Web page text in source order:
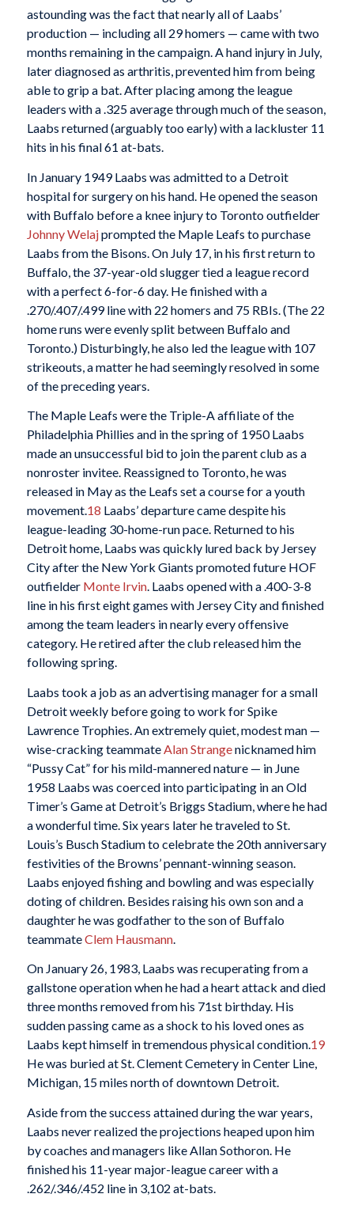
astounding was the fact that nearly all of Laabs’
production — including all 29 homers — came with two
months remaining in the campaign. A hand injury in July,
later diagnosed as arthritis, prevented him from being
able to grip a bat. After placing among the league
leaders with a .325 average through much of the season,
Laabs returned (arguably too early) with a lackluster 11
hits in his final 61 at-bats.
In January 1949 Laabs was admitted to a Detroit
hospital for surgery on his hand. He opened the season
with Buffalo before a knee injury to Toronto outfielder
Johnny Welajprompted the Maple Leafs to purchase
Laabs from the Bisons. On July 17, in his first return to
Buffalo, the 37-year-old slugger tied a league record
with a perfect 6-for-6 day. He finished with a
.270/.407/.499 line with 22 homers and 75 RBIs. (The 22
home runs were evenly split between Buffalo and
Toronto.) Disturbingly, he also led the league with 107
strikeouts, a matter he had seemingly resolved in some
of the preceding years.
The Maple Leafs were the Triple-A affiliate of the
Philadelphia Phillies and in the spring of 1950 Laabs
made an unsuccessful bid to join the parent club as a
nonroster invitee. Reassigned to Toronto, he was
released in May as the Leafs set a course for a youth
movement.18 Laabs’ departure came despite his
league-leading 30-home-run pace. Returned to his
Detroit home, Laabs was quickly lured back by Jersey
City after the New York Giants promoted future HOF
outfielder Monte Irvin. Laabs opened with a .400-3-8
line in his first eight games with Jersey City and finished
among the team leaders in nearly every offensive
category. He retired after the club released him the
following spring.
Laabs took a job as an advertising manager for a small
Detroit weekly before going to work for Spike
Lawrence Trophies. An extremely quiet, modest man —
wise-cracking teammate Alan Strangenicknamed him
“Pussy Cat” for his mild-mannered nature — in June
1958 Laabs was coerced into participating in an Old
Timer’s Game at Detroit’s Briggs Stadium, where he had
a wonderful time. Six years later he traveled to St.
Louis’s Busch Stadium to celebrate the 20th anniversary
festivities of the Browns’ pennant-winning season.
Laabs enjoyed fishing and bowling and was especially
doting of children. Besides raising his own son and a
daughter he was godfather to the son of Buffalo
teammateClem Hausmann.
On January 26, 1983, Laabs was recuperating from a
gallstone operation when he had a heart attack and died
three months removed from his 71st birthday. His
sudden passing came as a shock to his loved ones as
Laabs kept himself in tremendous physical condition.19
He was buried at St. Clement Cemetery in Center Line,
Michigan, 15 miles north of downtown Detroit.
Aside from the success attained during the war years,
Laabs never realized the projections heaped upon him
by coaches and managers like Allan Sothoron. He
finished his 11-year major-league career with a
.262/.346/.452 line in 3,102 at-bats.